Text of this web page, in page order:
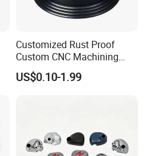
Customized Rust Proof
Custom CNC Machining
Part for Plastic Injection
Molds
US$0.10-1.99